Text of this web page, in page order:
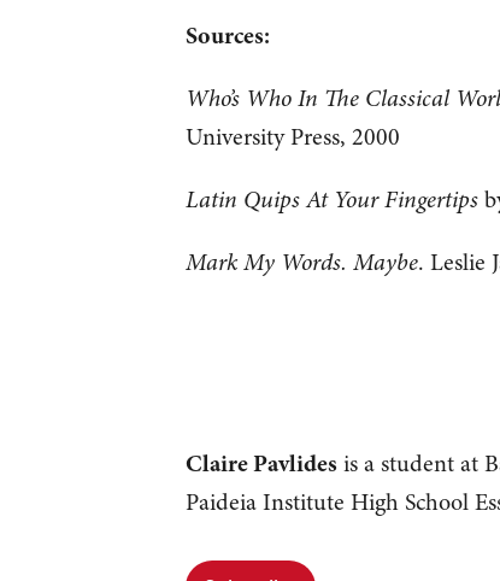
Sources:
Who’s Who In The Classical
University Press, 2000
Latin Quips At Your Fingertips
Mark My Words. Maybe. Leslie
Claire Pavlides is a student at
Paideia Institute High School